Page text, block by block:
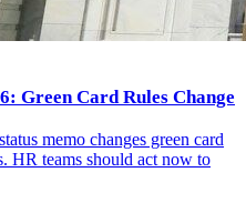
Green Card Rules Change
memo changes green card
HR teams should act now to